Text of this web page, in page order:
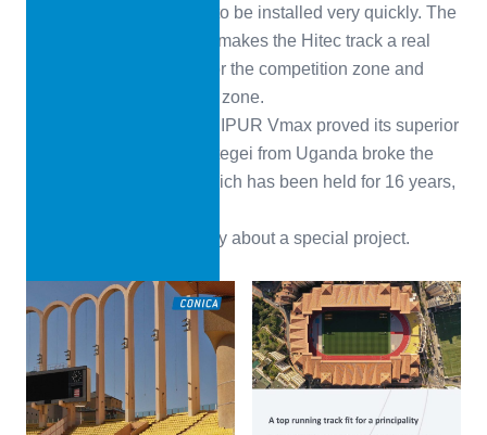
allows CONIPUR Vmax to be installed very quickly. The
attractive colour scheme makes the Hitec track a real
eye-catcher: RAL 3001 for the competition zone and
RAL 7036 for the training zone.
Soon after opening, CONIPUR Vmax proved its superior
properties. Joshua Cheptegei from Uganda broke the
world 5,000 m record, which has been held for 16 years,
Check out the Case Study about a special project.